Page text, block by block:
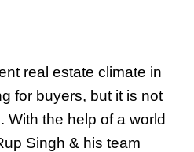
real estate climate in
for buyers, but it is not
With the help of a world
Singh & his team